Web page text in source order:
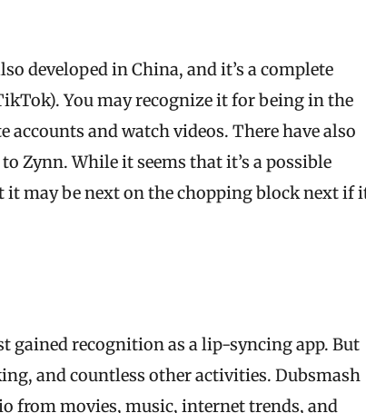
developed in China, and it’s a complete
You may recognize it for being in the
accounts and watch videos. There have also
Zynn. While it seems that it’s a possible
may be next on the chopping block next if
gained recognition as a lip-syncing app. But
and countless other activities. Dubsmash
from movies, music, internet trends, and